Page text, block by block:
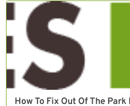
How To Fix Out Of The